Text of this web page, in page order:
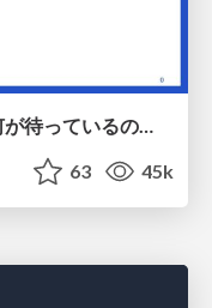
コードの90%をAIが書く世界で何が待っているのか / What awaits us in a world where 90% of the code is written by AI
63 45k